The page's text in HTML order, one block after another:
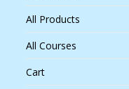
All Products
All Courses
Cart